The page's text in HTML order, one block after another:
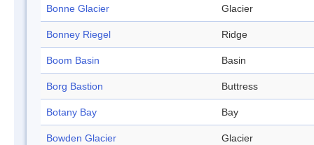
Bonne Glacier Glacier
Bonney Riegel Ridge
Boom Basin Basin
Borg Bastion Buttress
Botany Bay Bay
Bowden Glacier Glacier